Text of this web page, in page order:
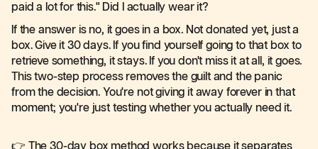
paid a lot for this." Did I actually wear it?
If the answer is no, it goes in a box. Not donated yet, just a
box. Give it 30 days. If you find yourself going to that box to
retrieve something, it stays. If you don't miss it at all, it goes.
This two-step process removes the guilt and the panic
from the decision. You're not giving it away forever in that
moment; you're just testing whether you actually need it.
👉 The 30-day box method works because it separates